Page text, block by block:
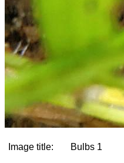
Image title: Bulbs 1